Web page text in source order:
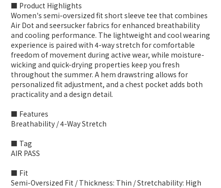
■ Product Highlights
Women's semi-oversized fit short sleeve tee that combines
Air Dot and seersucker fabrics for enhanced breathability
and cooling performance. The lightweight and cool wearing
experience is paired with 4-way stretch for comfortable
freedom of movement during active wear, while moisture-
wicking and quick-drying properties keep you fresh
throughout the summer. A hem drawstring allows for
personalized fit adjustment, and a chest pocket adds both
practicality and a design detail.
■ Features
Breathability / 4-Way Stretch
■ Tag
AIR PASS
■ Fit
Semi-Oversized Fit / Thickness: Thin / Stretchability: High